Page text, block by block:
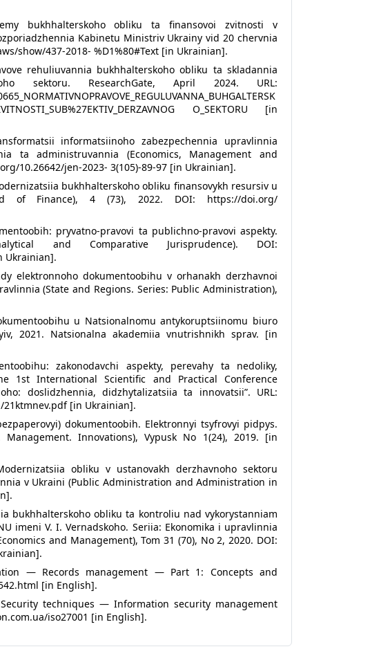
bukhhalterskoho obliku ta finansovoi zvitnosti v
Kabinetu Ministriv Ukrainy vid 20 chervnia
show/437-2018- %D1%80#Text [in Ukrainian].
rehuliuvannia bukhhalterskoho obliku ta skladannia
sektoru. ResearchGate, April 2024. URL:
O_SEKTORU [in
informatsiinoho zabezpechennia upravlinnia
ta administruvannia (Economics, Management and
10.26642/jen-2023- 3(105)-89-97 [in Ukrainian].
bukhhalterskoho obliku finansovykh resursiv u
of Finance), 4 (73), 2022. DOI: https://doi.org/
pryvatno-pravovi ta publichno-pravovi aspekty.
and Comparative Jurisprudence). DOI:
Ukrainian].
elektronnoho dokumentoobihu v orhanakh derzhavnoi
(State and Regions. Series: Public Administration),
u Natsionalnomu antykoruptsiinomu biuro
2021. Natsionalna akademiia vnutrishnikh sprav. [in
zakonodavchi aspekty, perevahy ta nedoliky,
1st International Scientific and Practical Conference
doslidzhennia, didzhytalizatsiia ta innovatsii”. URL:
[in Ukrainian].
dokumentoobih. Elektronnyi tsyfrovyi pidpys.
Management. Innovations), Vypusk No 1(24), 2019. [in
obliku v ustanovakh derzhavnoho sektoru
v Ukraini (Public Administration and Administration in
bukhhalterskoho obliku ta kontroliu nad vykorystanniam
imeni V. I. Vernadskoho. Seriia: Ekonomika i upravlinnia
and Management), Tom 31 (70), No 2, 2020. DOI:
— Records management — Part 1: Concepts and
[in English].
techniques — Information security management
iso27001 [in English].